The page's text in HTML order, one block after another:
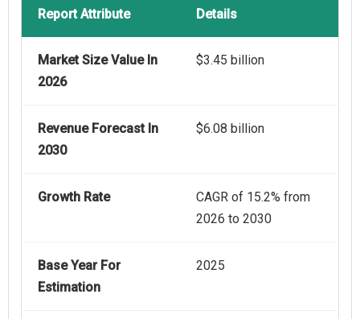
Report Attribute Details
Market Size Value In
2026
$3.45 billion
Revenue Forecast In
2030
$6.08 billion
Growth Rate
CAGR of 15.2% from
2026 to 2030
Base Year For
Estimation
2025